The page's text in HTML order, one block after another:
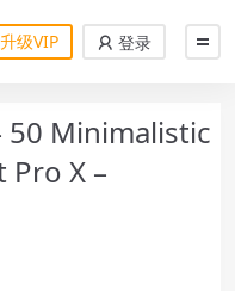
升级VIP 登录
50 Minimalistic
Pro X –